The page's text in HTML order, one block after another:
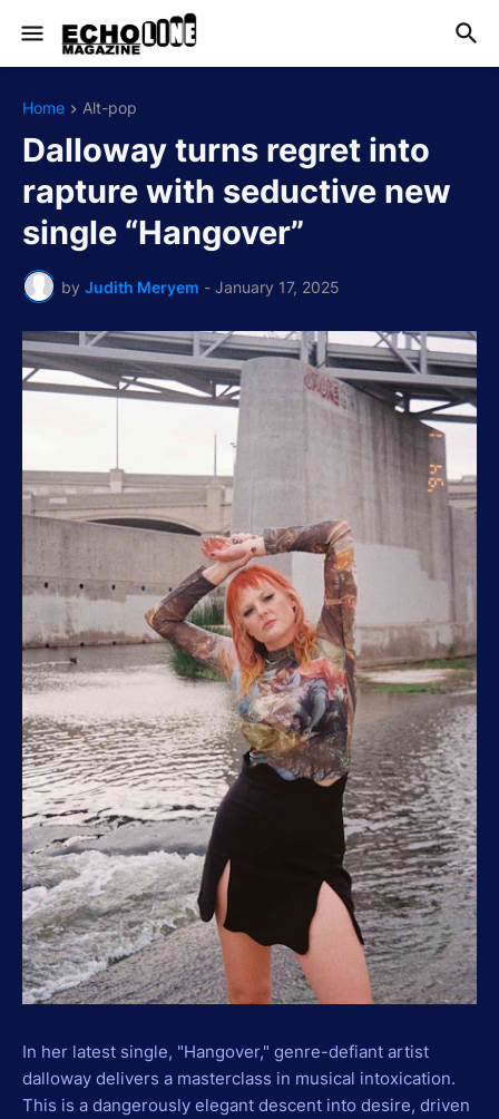
Home Alt-pop
Dalloway turns regret into
rapture with seductive new
single “Hangover”
by Judith Meryem - January 17, 2025
In her latest single, "Hangover," genre-defiant artist
dalloway delivers a masterclass in musical intoxication.
This is a dangerously elegant descent into desire, driven